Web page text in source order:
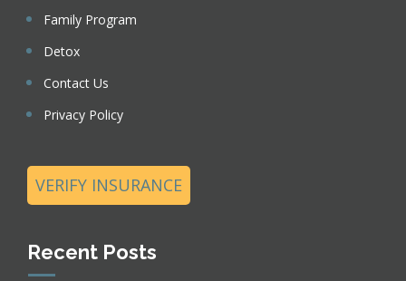
Family Program
Detox
Contact Us
Privacy Policy
VERIFY INSURANCE
Recent Posts